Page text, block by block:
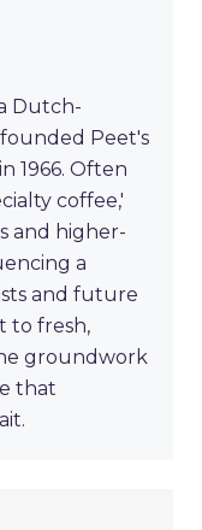
Dutch-
Peet's
1966. Often
coffee,'
and higher-
a
and future
to fresh,
groundwork
that